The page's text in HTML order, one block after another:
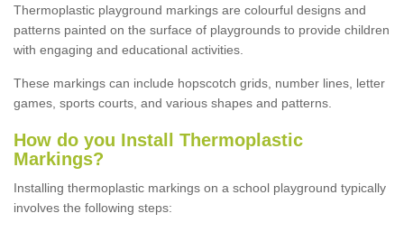
Thermoplastic playground markings are colourful designs and
patterns painted on the surface of playgrounds to provide children
with engaging and educational activities.
These markings can include hopscotch grids, number lines, letter
games, sports courts, and various shapes and patterns.
How do you Install Thermoplastic
Markings?
Installing thermoplastic markings on a school playground typically
involves the following steps: